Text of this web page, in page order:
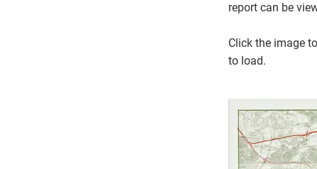
report can be
Click the image
to load.